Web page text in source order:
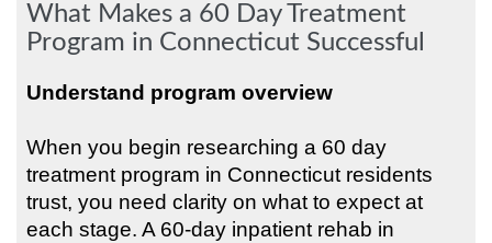
What Makes a 60 Day Treatment
Program in Connecticut Successful
Understand program overview
When you begin researching a 60 day
treatment program in Connecticut residents
trust, you need clarity on what to expect at
each stage. A 60-day inpatient rehab in